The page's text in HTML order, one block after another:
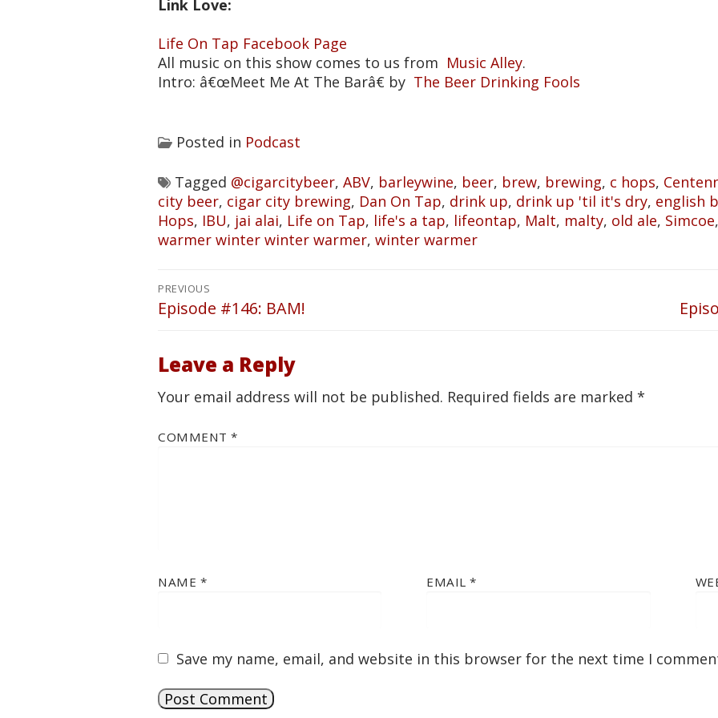
Link Love:
Life On Tap Facebook Page
All music on this show comes to us from Music Alley.
Intro: â€œMeet Me At The Barâ€ by The Beer Drinking Fools
Posted in Podcast
Tagged @cigarcitybeer, ABV, barleywine, beer, brew, brewing, c hops,
city beer, cigar city brewing, Dan On Tap, drink up, drink up 'til it's dry, english
Hops, IBU, jai alai, Life on Tap, life's a tap, lifeontap, Malt, malty, old ale, Simcoe
warmer winter winter warmer, winter warmer
Post
navigation
PREVIOUS
Previous
Episode #146: BAM!
Next
Leave a Reply
Your email address will not be published. Required fields are marked *
COMMENT *
NAME * EMAIL*
Save my name, email, and website in this browser for the next time I